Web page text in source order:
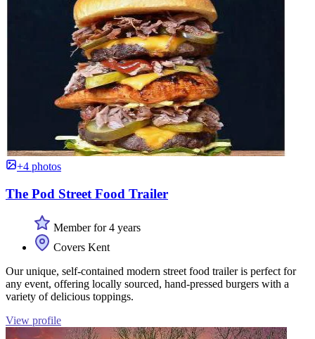
+4 photos
The Pod Street Food Trailer
Member for 4 years
Covers Kent
Our unique, self-contained modern street food trailer is perfect for
any event, offering locally sourced, hand-pressed burgers with a
variety of delicious toppings.
View profile